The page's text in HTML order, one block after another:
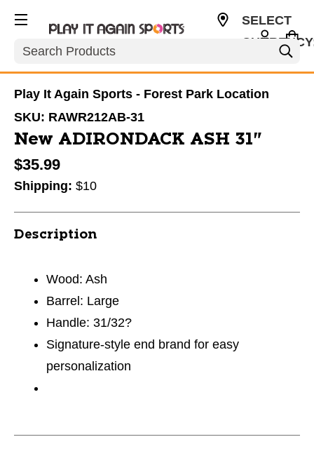
Search
SELECT
Play It Again Sports - Forest Park Location
SKU: RAWR212AB-31
New ADIRONDACK ASH 31"
$35.99
Shipping: $10
Description
Wood: Ash
Barrel: Large
Handle: 31/32?
Signature-style end brand for easy
personalization